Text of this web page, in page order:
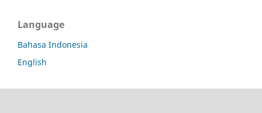
Language
Bahasa Indonesia
English